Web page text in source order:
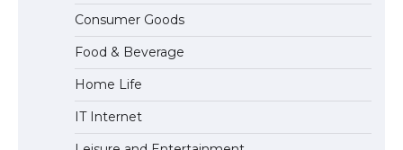
The Truth About Getting a Student
Visa for the USA
Consumer Goods
Food & Beverage
Home Life
IT Internet